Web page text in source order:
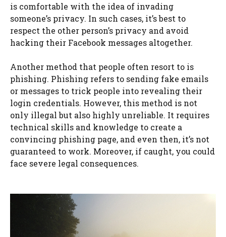
is comfortable with the idea of invading
someone’s privacy. In such cases, it’s best to
respect the other person’s privacy and avoid
hacking their Facebook messages altogether.
Another method that people often resort to is
phishing. Phishing refers to sending fake emails
or messages to trick people into revealing their
login credentials. However, this method is not
only illegal but also highly unreliable. It requires
technical skills and knowledge to create a
convincing phishing page, and even then, it’s not
guaranteed to work. Moreover, if caught, you could
face severe legal consequences.